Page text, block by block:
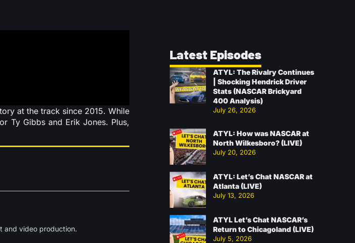
at the track since 2015. While
Ty Gibbs and Erik Jones. Plus,
and video production.
Latest Episodes
ATYL: The Rivalry Continues
| Shocking Hendrick Driver
Stats (NASCAR Brickyard
400 Analysis)
July 26, 2026
ATYL: How was NASCAR at
North Wilkesboro? (LIVE)
July 20, 2026
ATYL: Let’s Chat NASCAR at
Atlanta (LIVE)
July 13, 2026
ATYL Let’s Chat NASCAR’s
Return to Chicagoland (LIVE)
July 5, 2026